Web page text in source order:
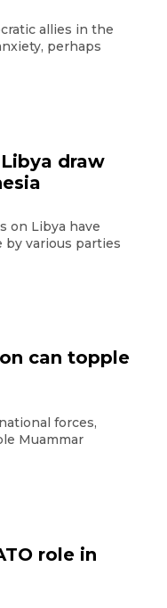
allies in the
perhaps
draw
on Libya have
by various parties
can topple
forces,
Muammar
role in